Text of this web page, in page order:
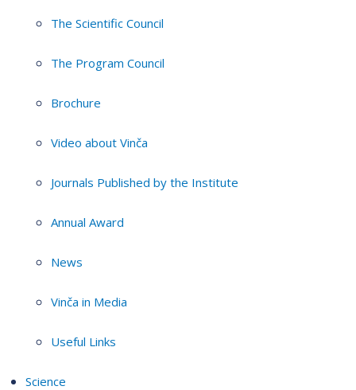
The Scientific Council
The Program Council
Brochure
Video about Vinča
Journals Published by the Institute
Annual Award
News
Vinča in Media
Useful Links
Science